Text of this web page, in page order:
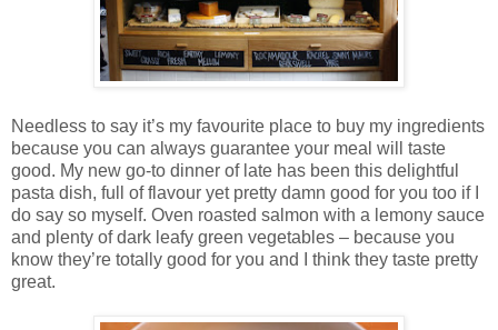
Needless to say it’s my favourite place to buy my ingredients
because you can always guarantee your meal will taste
good. My new go-to dinner of late has been this delightful
pasta dish, full of flavour yet pretty damn good for you too if I
do say so myself. Oven roasted salmon with a lemony sauce
and plenty of dark leafy green vegetables – because you
know they’re totally good for you and I think they taste pretty
great.